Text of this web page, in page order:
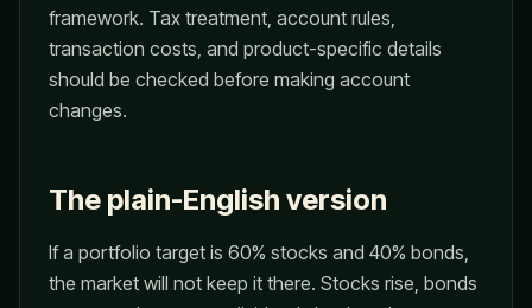
framework. Tax treatment, account rules,
transaction costs, and product-specific details
should be checked before making account
changes.
The plain-English version
If a portfolio target is 60% stocks and 40% bonds,
the market will not keep it there. Stocks rise, bonds